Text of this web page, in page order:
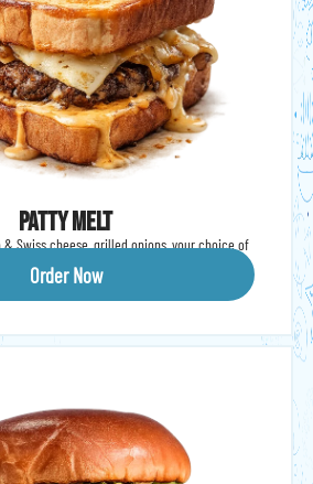
Patty Melt
Swiss cheese, grilled onions, your choice of
(Shark, BBQ, A1), Texas toast.
Order Now